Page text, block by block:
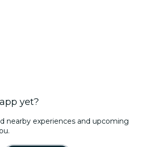
yet?
nearby experiences and upcoming